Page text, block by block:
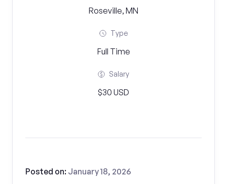
Roseville, MN
Type
Full Time
Salary
$30 USD
Posted on: January 18, 2026